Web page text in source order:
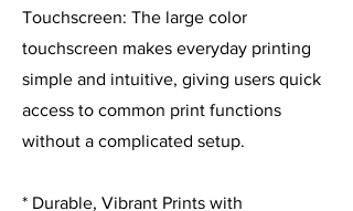
Touchscreen: The large color
touchscreen makes everyday printing
simple and intuitive, giving users quick
access to common print functions
without a complicated setup.
* Durable, Vibrant Prints with